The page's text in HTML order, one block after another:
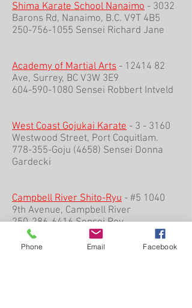
Shima Karate School Nanaimo - 3032
Barons Rd, Nanaimo, B.C. V9T 4B5
250-756-1055 Sensei Richard Jane
Academy of Martial Arts - 12414 82
Ave, Surrey, BC V3W 3E9
604-590-1080 Sensei Robbert Intveld
West Coast Gojukai Karate - 3 - 3160
Westwood Street, Port Coquitlam.
778-355-Goju (4658) Sensei Donna
Gardecki
Campbell River Shito-Ryu - #5 1040
9th Avenue, Campbell River
250-286-6416 Sensei Roy
Tippenhauer
Phone Email Facebook